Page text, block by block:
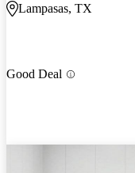
Lampasas, TX
Good Deal